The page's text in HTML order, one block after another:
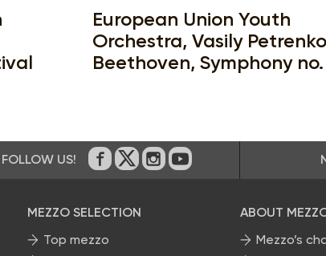
European Union Youth
Orchestra, Vasily
Beethoven, Symphony
FOLLOW US! On Facebook
on Twitter
on Instagram
on Youtube
MEZZO SELECTION
Top mezzo
ABOUT
Mezzo’s